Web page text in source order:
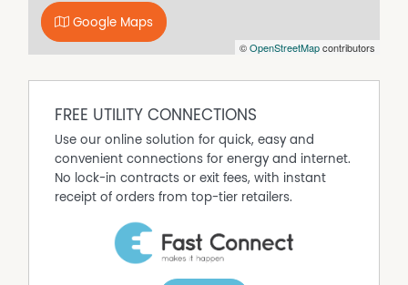
©OpenStreetMapcontributors
Google Maps
FREE UTILITY CONNECTIONS
Use our online solution for quick, easy and
convenient connections for energy and internet.
No lock-in contracts or exit fees, with instant
receipt of orders from top-tier retailers.